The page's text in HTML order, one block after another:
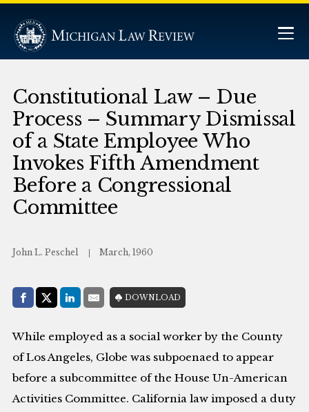
Constitutional Law – Due
Process – Summary Dismissal
of a State Employee Who
Invokes Fifth Amendment
Before a Congressional
Committee
John L. Peschel March, 1960
Share with:
Facebook
Share on X (Twitter)
LinkedIn
E-MailDOWNLOAD
While employed as a social worker by the County
of Los Angeles, Globe was subpoenaed to appear
before a subcommittee of the House Un-American
Activities Committee. California law imposed a duty